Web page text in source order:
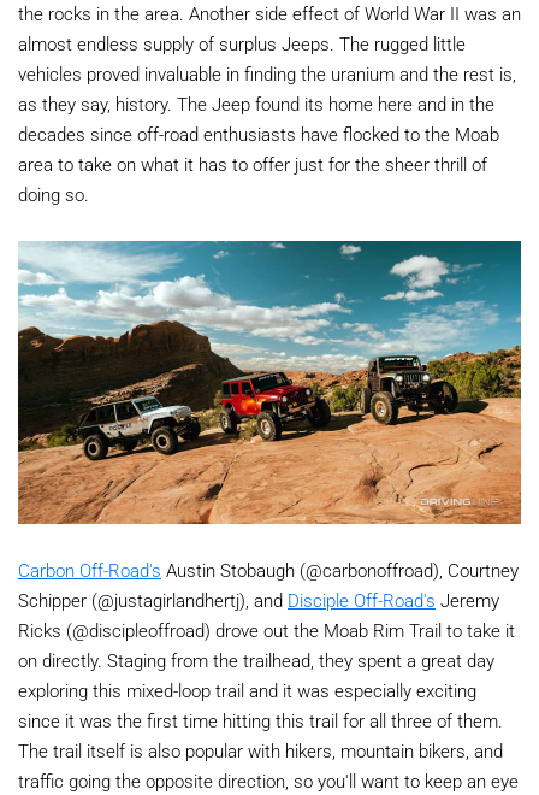
the rocks in the area. Another side effect of World War II was an
almost endless supply of surplus Jeeps. The rugged little
vehicles proved invaluable in finding the uranium and the rest is,
as they say, history. The Jeep found its home here and in the
decades since off-road enthusiasts have flocked to the Moab
area to take on what it has to offer just for the sheer thrill of
doing so.
Carbon Off-Road's Austin Stobaugh (@carbonoffroad), Courtney
Schipper (@justagirlandhertj), and Disciple Off-Road's Jeremy
Ricks (@discipleoffroad) drove out the Moab Rim Trail to take it
on directly. Staging from the trailhead, they spent a great day
exploring this mixed-loop trail and it was especially exciting
since it was the first time hitting this trail for all three of them.
The trail itself is also popular with hikers, mountain bikers, and
traffic going the opposite direction, so you'll want to keep an eye